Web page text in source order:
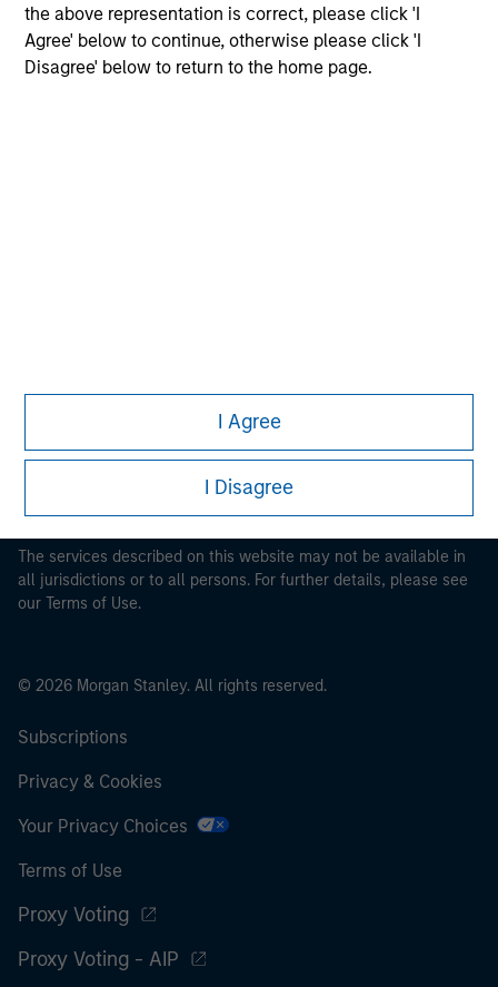
the above representation is correct, please click 'I
Agree' below to continue, otherwise please click 'I
Disagree' below to return to the home page.
I Agree
I Disagree
It is important that users read the Terms of Use before
proceeding as it explains certain legal and regulatory
pertaining to Morgan Stanley Investment Management's
investment products.
The services described on this website may not be available in
all jurisdictions or to all persons. For further details, please see
our Terms of Use.
© 2026 Morgan Stanley. All rights reserved.
Subscriptions
Privacy & Cookies
Your Privacy Choices
Terms of Use
Proxy Voting
Proxy Voting - AIP